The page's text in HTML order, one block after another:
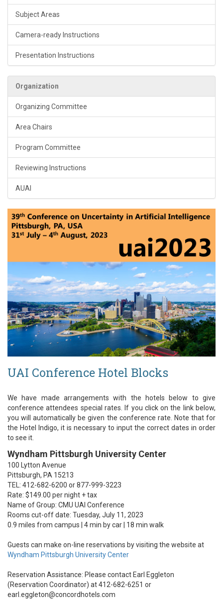
Subject Areas
Camera-ready Instructions
Presentation Instructions
Organization
Organizing Committee
Area Chairs
Program Committee
Reviewing Instructions
AUAI
UAI Conference Hotel Blocks
We have made arrangements with the hotels below to give
conference attendees special rates. If you click on the link below,
you will automatically be given the conference rate. Note that for
the Hotel Indigo, it is necessary to input the correct dates in order
to see it.
Wyndham Pittsburgh University Center
100 Lytton Avenue
Pittsburgh, PA 15213
TEL: 412-682-6200 or 877-999-3223
Rate: $149.00 per night + tax
Name of Group: CMU UAI Conference
Rooms cut-off date: Tuesday, July 11, 2023
0.9 miles from campus | 4 min by car | 18 min walk
Guests can make on-line reservations by visiting the website at
Wyndham Pittsburgh University Center
Reservation Assistance: Please contact Earl Eggleton
(Reservation Coordinator) at 412-682-6251 or
earl.eggleton@concordhotels.com